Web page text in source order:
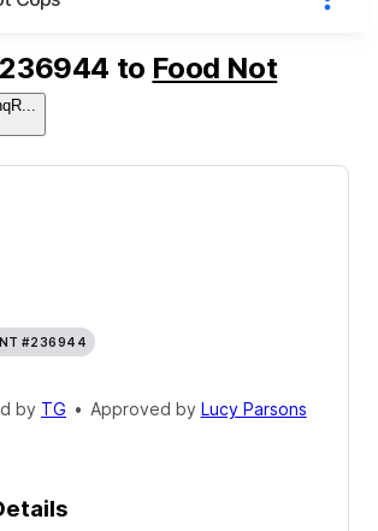
236944 to Food Not
#236944
by TG • Approved by Lucy Parsons